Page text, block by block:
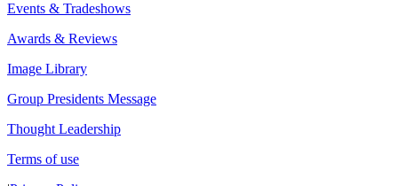
Events & Tradeshows
Awards & Reviews
Image Library
Group Presidents Message
Thought Leadership
Terms of use